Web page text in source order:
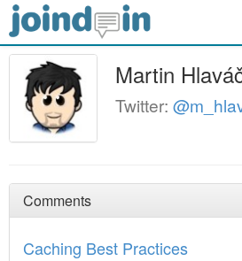
Martin
Twitter:
Comments
Caching Best Practices